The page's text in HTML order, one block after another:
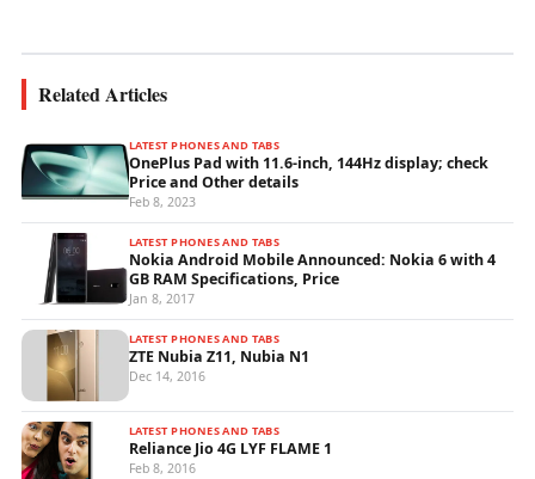
Related Articles
LATEST PHONES AND TABS
OnePlus Pad with 11.6-inch, 144Hz display; check
Price and Other details
Feb 8, 2023
LATEST PHONES AND TABS
Nokia Android Mobile Announced: Nokia 6 with 4
GB RAM Specifications, Price
Jan 8, 2017
LATEST PHONES AND TABS
ZTE Nubia Z11, Nubia N1
Dec 14, 2016
LATEST PHONES AND TABS
Reliance Jio 4G LYF FLAME 1
Feb 8, 2016